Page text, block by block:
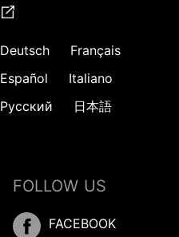
Deutsch
Français
Español
Italiano
Русский
日本語
FOLLOW US
FACEBOOK